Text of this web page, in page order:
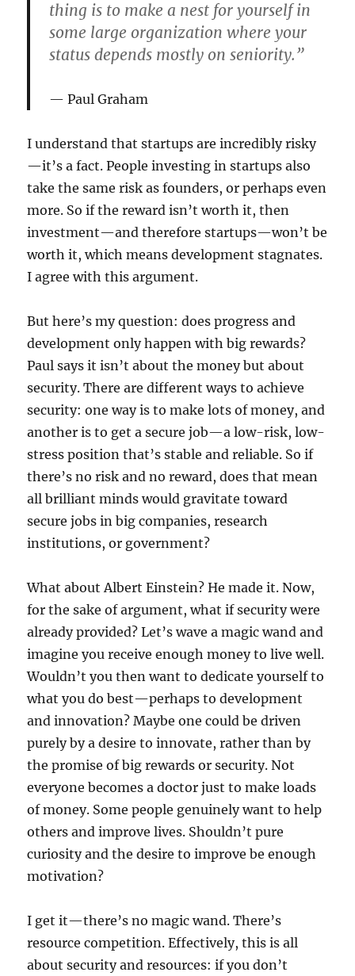
thing is to make a nest for yourself in
some large organization where your
status depends mostly on seniority.”
Paul Graham
I understand that startups are incredibly risky
—it’s a fact. People investing in startups also
take the same risk as founders, or perhaps even
more. So if the reward isn’t worth it, then
investment—and therefore startups—won’t be
worth it, which means development stagnates.
I agree with this argument.
But here’s my question: does progress and
development only happen with big rewards?
Paul says it isn’t about the money but about
security. There are different ways to achieve
security: one way is to make lots of money, and
another is to get a secure job—a low-risk, low-
stress position that’s stable and reliable. So if
there’s no risk and no reward, does that mean
all brilliant minds would gravitate toward
secure jobs in big companies, research
institutions, or government?
What about Albert Einstein? He made it. Now,
for the sake of argument, what if security were
already provided? Let’s wave a magic wand and
imagine you receive enough money to live well.
Wouldn’t you then want to dedicate yourself to
what you do best—perhaps to development
and innovation? Maybe one could be driven
purely by a desire to innovate, rather than by
the promise of big rewards or security. Not
everyone becomes a doctor just to make loads
of money. Some people genuinely want to help
others and improve lives. Shouldn’t pure
curiosity and the desire to improve be enough
motivation?
I get it—there’s no magic wand. There’s
resource competition. Effectively, this is all
about security and resources: if you don’t